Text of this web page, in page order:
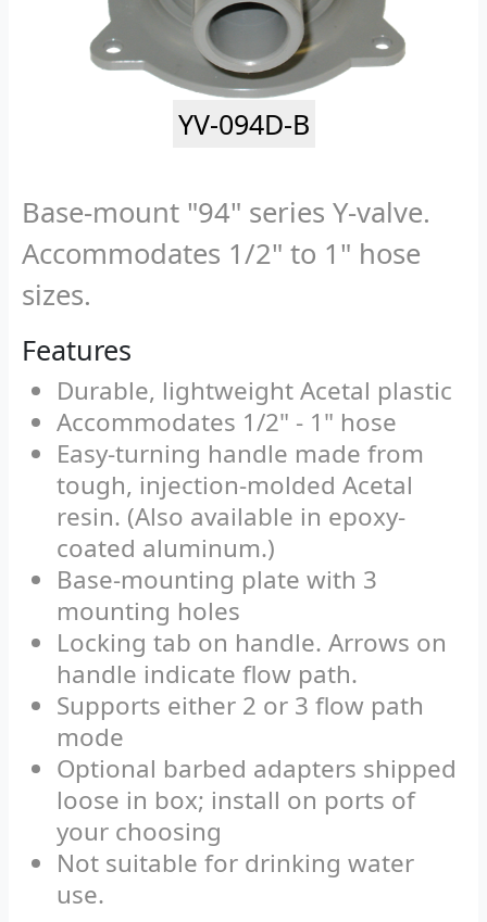
YV-094D-B
Base-mount "94" series Y-valve.
Accommodates 1/2" to 1" hose
sizes.
Features
Durable, lightweight Acetal plastic
Accommodates 1/2" - 1" hose
Easy-turning handle made from
tough, injection-molded Acetal
resin. (Also available in epoxy-
coated aluminum.)
Base-mounting plate with 3
mounting holes
Locking tab on handle. Arrows on
handle indicate flow path.
Supports either 2 or 3 flow path
mode
Optional barbed adapters shipped
loose in box; install on ports of
your choosing
Not suitable for drinking water
use.